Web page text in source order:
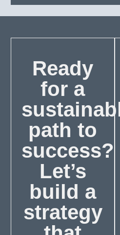
Ready
for a
path to
success?
Let’s
build a
strategy